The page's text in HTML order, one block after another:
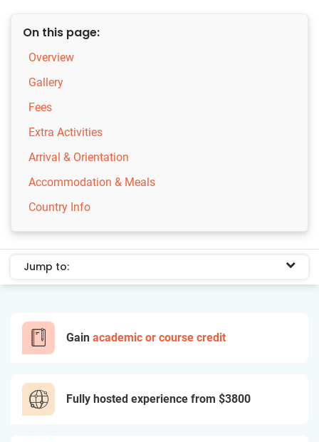
On this page:
Overview
Gallery
Fees
Extra Activities
Arrival & Orientation
Accommodation & Meals
Country Info
Jump to:
Gain academic or course credit
Fully hosted experience from $3800